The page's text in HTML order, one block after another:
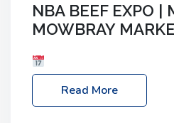
NBA BEEF EXPO |
MOWBRAY
Melton Mowbray Market,
NBA Beef Expo
Read More